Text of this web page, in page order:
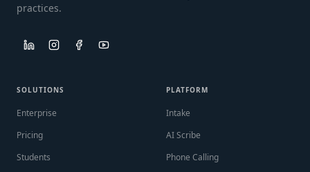
practices.
SOLUTIONS
Enterprise
Pricing
Students
PLATFORM
Intake
AI Scribe
Phone Calling